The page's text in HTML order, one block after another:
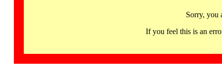
Sorry, you
If you feel this is an